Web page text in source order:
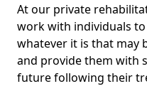
At our private
work with individuals
whatever it is that may
and provide them with
future following their